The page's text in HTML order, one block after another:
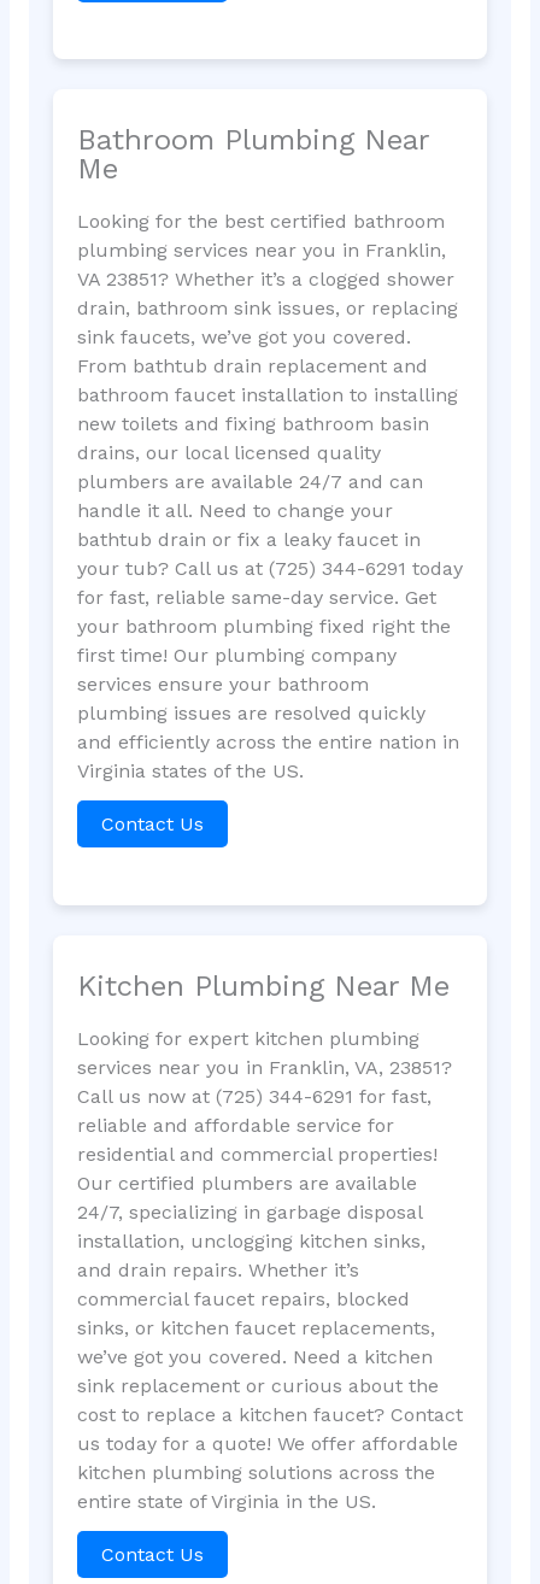
Bathroom Plumbing Near
Me
Looking for the best certified bathroom
plumbing services near you in Franklin,
VA 23851? Whether it’s a clogged shower
drain, bathroom sink issues, or replacing
sink faucets, we’ve got you covered.
From bathtub drain replacement and
bathroom faucet installation to installing
new toilets and fixing bathroom basin
drains, our local licensed quality
plumbers are available 24/7 and can
handle it all. Need to change your
bathtub drain or fix a leaky faucet in
your tub? Call us at (725) 344-6291 today
for fast, reliable same-day service. Get
your bathroom plumbing fixed right the
first time! Our plumbing company
services ensure your bathroom
plumbing issues are resolved quickly
and efficiently across the entire nation in
Virginia states of the US.
Contact Us
Kitchen Plumbing Near Me
Looking for expert kitchen plumbing
services near you in Franklin, VA, 23851?
Call us now at (725) 344-6291 for fast,
reliable and affordable service for
residential and commercial properties!
Our certified plumbers are available
24/7, specializing in garbage disposal
installation, unclogging kitchen sinks,
and drain repairs. Whether it’s
commercial faucet repairs, blocked
sinks, or kitchen faucet replacements,
we’ve got you covered. Need a kitchen
sink replacement or curious about the
cost to replace a kitchen faucet? Contact
us today for a quote! We offer affordable
kitchen plumbing solutions across the
entire state of Virginia in the US.
Contact Us